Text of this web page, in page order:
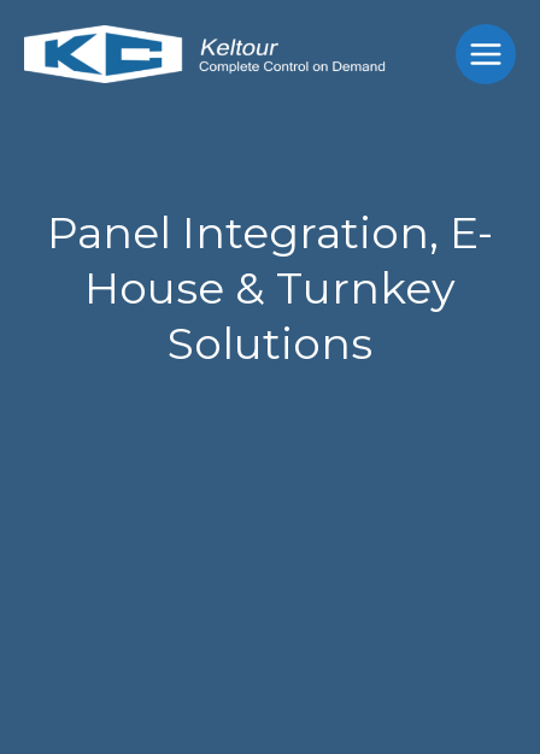
content
Main
Panel Integration, E-
House & Turnkey
Solutions